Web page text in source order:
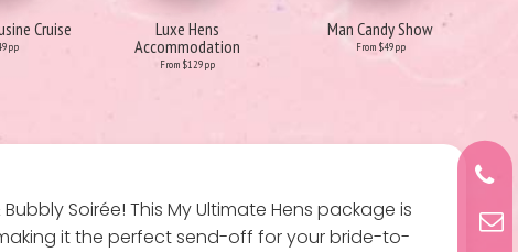
Cruise
Luxe Hens
Accommodation
From $129pp
Man Candy Show
From $49pp
Soirée! This My Ultimate Hens package is
it the perfect send-off for your bride-to-